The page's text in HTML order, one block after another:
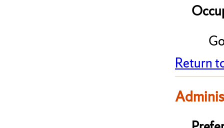
Return